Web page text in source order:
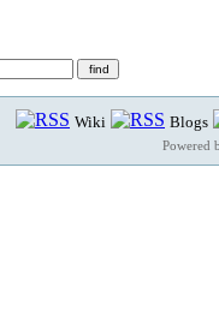
Wiki Blogs
Powered